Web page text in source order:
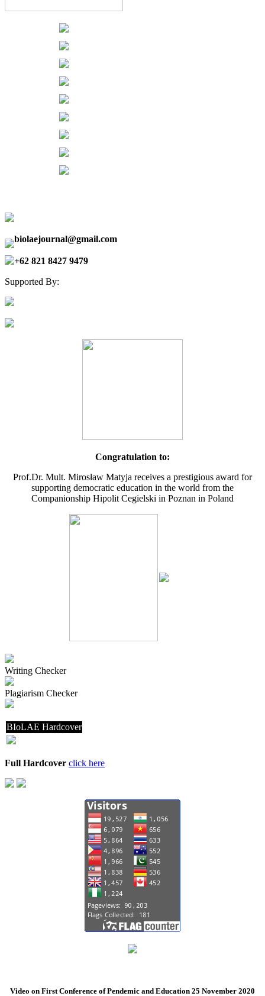
biolaejournal@gmail.com
+62 821 8427 9479
Supported By:
Congratulation to:
Prof.Dr. Mult. Mirosław Matyja receives a prestigious award for
supporting democratic education in the world from the
Companionship Hipolit Cegielski in Poznan in Poland
Writing Checker
Plagiarism Checker
BIoLAE Hardcover
Full Hardcover click here
Video on First Conference of Pendemic and Education 25 November 2020